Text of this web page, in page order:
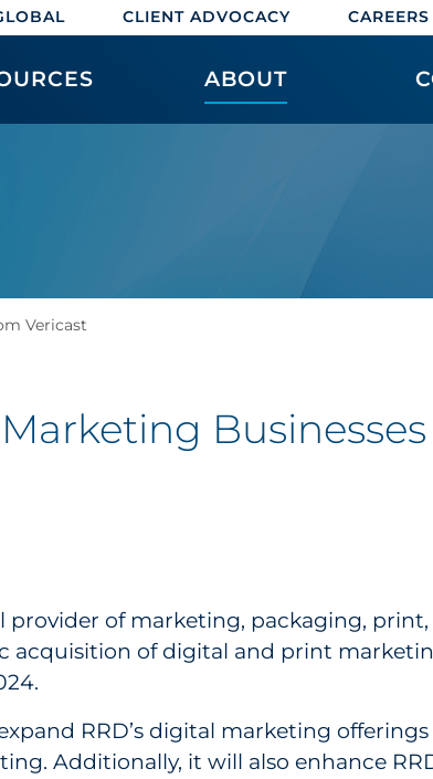
CLIENT ADVOCACY CAREERS
ABOUT
Vericast
provider of marketing, packaging,
acquisition of digital and print
RRD’s digital marketing
Additionally, it will also enhance